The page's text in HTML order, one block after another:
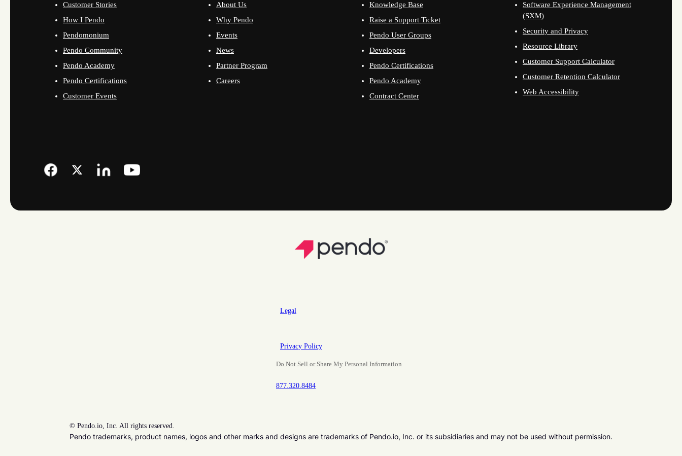
Customer Stories
How I Pendo
Pendomonium
Pendo Community
Pendo Academy
Pendo Certifications
Customer Events
About Us
Why Pendo
Events
News
Partner Program
Careers
Knowledge Base
Raise a Support Ticket
Pendo User Groups
Developers
Pendo Certifications
Pendo Academy
Contract Center
Software Experience Management
(SXM)
Security and Privacy
Resource Library
Customer Support Calculator
Customer Retention Calculator
Web Accessibility
Legal
Privacy Policy
Do Not Sell or Share My Personal Information
877.320.8484
© Pendo.io, Inc. All rights reserved.
Pendo trademarks, product names, logos and other marks and designs are trademarks of Pendo.io, Inc. or its subsidiaries and may not be used without permission.